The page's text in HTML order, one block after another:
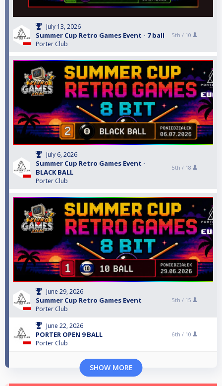
July 13, 2026
Summer Cup Retro Games Event - 7 ball
Porter Club
5th / 10
July 6, 2026
Summer Cup Retro Games Event -
BLACK BALL
Porter Club
5th / 18
June 29, 2026
Summer Cup Retro Games Event
Porter Club
5th / 15
June 22, 2026
PORTER OPEN 9 BALL
Porter Club
6th / 10
SHOW MORE